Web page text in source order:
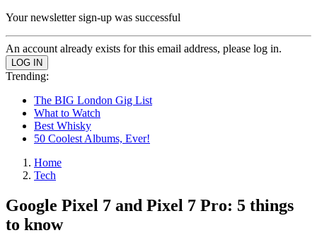
Your newsletter sign-up was successful
An account already exists for this email address, please log in.
Trending:
The BIG London Gig List
What to Watch
Best Whisky
50 Coolest Albums, Ever!
Home
Tech
Google Pixel 7 and Pixel 7 Pro: 5 things
to know